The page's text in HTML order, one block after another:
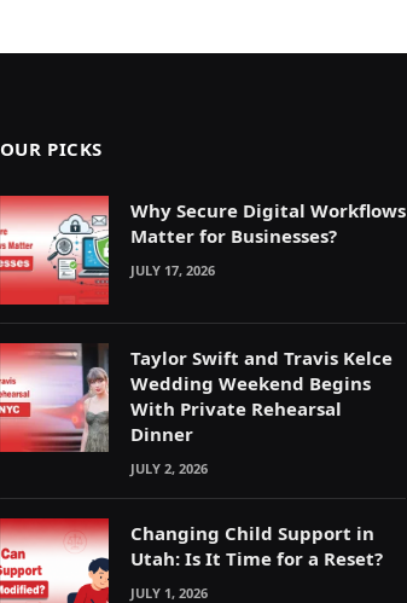
OUR PICKS
Why Secure Digital Workflows
Matter for Businesses?
JULY 17, 2026
Taylor Swift and Travis Kelce
Wedding Weekend Begins
With Private Rehearsal
Dinner
JULY 2, 2026
Changing Child Support in
Utah: Is It Time for a Reset?
JULY 1, 2026